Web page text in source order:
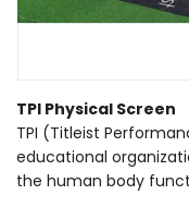
TPI Physical Screen
TPI (Titleist
educational
the human body